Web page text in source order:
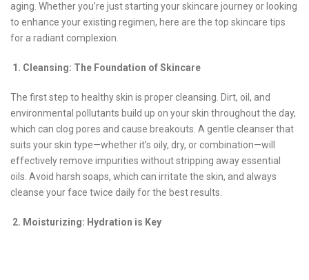
aging. Whether you’re just starting your skincare journey or looking
to enhance your existing regimen, here are the top skincare tips
for a radiant complexion.
1. Cleansing: The Foundation of Skincare
The first step to healthy skin is proper cleansing. Dirt, oil, and
environmental pollutants build up on your skin throughout the day,
which can clog pores and cause breakouts. A gentle cleanser that
suits your skin type—whether it’s oily, dry, or combination—will
effectively remove impurities without stripping away essential
oils. Avoid harsh soaps, which can irritate the skin, and always
cleanse your face twice daily for the best results.
2. Moisturizing: Hydration is Key